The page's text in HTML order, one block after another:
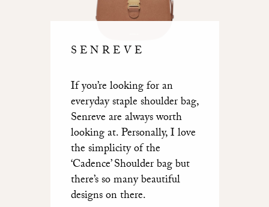
SENREVE
If you’re looking for an
everyday staple shoulder bag,
Senreve are always worth
looking at. Personally, I love
the simplicity of the
‘Cadence’ Shoulder bag but
there’s so many beautiful
designs on there.